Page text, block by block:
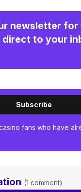
newsletter for
direct to your
Subscribe
fans who have
(1 comment)